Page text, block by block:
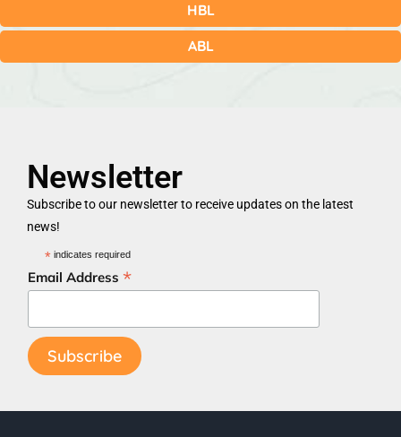
HBL
ABL
Newsletter
Subscribe to our newsletter to receive updates on the latest
news!
* indicates required
Email Address *